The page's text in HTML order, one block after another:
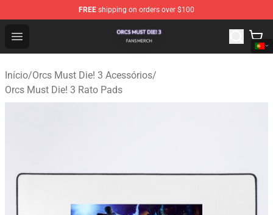
FREE shipping on orders over $100
Open menu
Orcs Must Die! 3 Shop - Official Orcs Must Die! 3
Início/Orcs Must Die! 3 Acessórios/
Orcs Must Die! 3 Rato Pads